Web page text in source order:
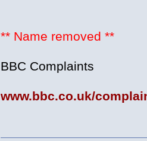
** Name removed **
BBC Complaints
www.bbc.co.uk/